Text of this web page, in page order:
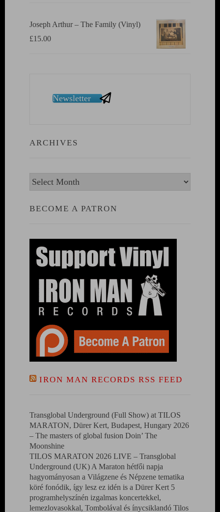
Joseph Arthur ‎– The Family (Vinyl)
£15.00
Newsletter
ARCHIVES
Archives
BECOME A PATRON
IRON MAN RECORDS RSS FEED
Transglobal Underground (Full Show) at TILOS
MARATON, Dürer Kert, Budapest, Hungary 2026
– The masters of global fusion Doin’ The
Moonshine
TILOS MARATON 2026 LIVE – Transglobal
Underground (UK) A Maraton hétfői napja
hagyományosan a Világzene és Népzene tematika
köré fonódik, így lesz ez idén is a Dürer Kert 5
programhelyszínén izgalmas koncertekkel,
lemezlovasokkal, Tombolával és ínycsiklandó Tilos